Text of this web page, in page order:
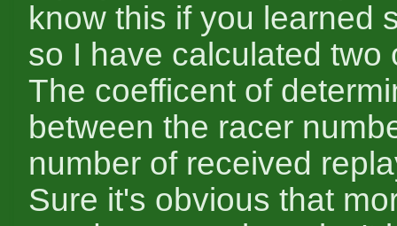
know this if you learned
so I have calculated two
The coefficent of
between the racer
number of received
Sure it's obvious that